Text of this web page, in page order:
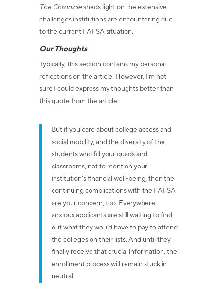
The Chroniclesheds light on the extensive
challenges institutions are encountering due
to the current FAFSA situation.
Our Thoughts
Typically, this section contains my personal
reflections on the article. However, I’m not
sure I could express my thoughts better than
this quote from the article:
But if you care about college access and
social mobility, and the diversity of the
students who fill your quads and
classrooms, not to mention your
institution’s financial well-being, then the
continuing complications with the FAFSA
are your concern, too. Everywhere,
anxious applicants are still waiting to find
out what they would have to pay to attend
the colleges on their lists. And until they
finally receive that crucial information, the
enrollment process will remain stuck in
neutral.